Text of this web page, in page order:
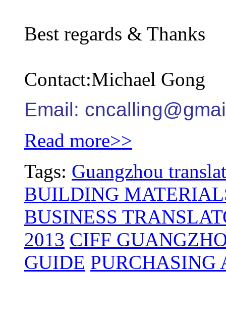
Best regards & Thanks
Contact:Michael Gong
Email:
Read more>>
Tags: Guangzhou
BUILDING
BUSINESS
2013 CIFF
GUIDE PURCHASING